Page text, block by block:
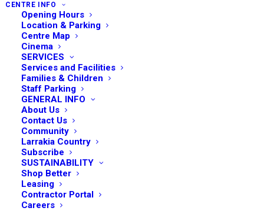
CENTRE INFO
Opening Hours
Location & Parking
Centre Map
Cinema
SERVICES
Services and Facilities
Families & Children
Staff Parking
GENERAL INFO
About Us
Contact Us
Community
Larrakia Country
Subscribe
SUSTAINABILITY
Shop Better
Leasing
Contractor Portal
Careers